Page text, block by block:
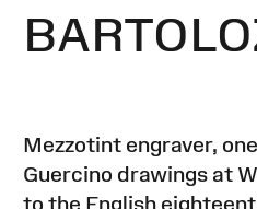
Mezzotint engraver,
Guercino drawings at
to the English